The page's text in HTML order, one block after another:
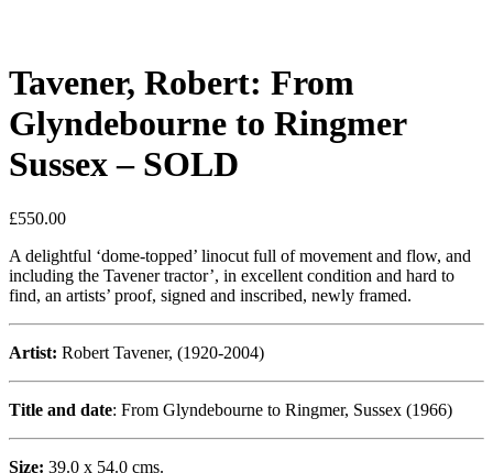
Tavener, Robert: From
Glyndebourne to Ringmer
Sussex – SOLD
£550.00
A delightful ‘dome-topped’ linocut full of movement and flow, and
including the Tavener tractor’, in excellent condition and hard to
find, an artists’ proof, signed and inscribed, newly framed.
Artist: Robert Tavener, (1920-2004)
Title and date: From Glyndebourne to Ringmer, Sussex (1966)
Size: 39.0 x 54.0 cms.